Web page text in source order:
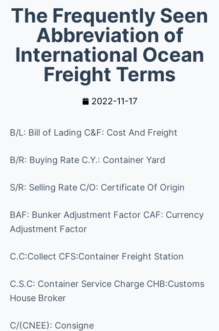
The Frequently Seen
Abbreviation of
International Ocean
Freight Terms
2022-11-17
B/L: Bill of Lading C&F: Cost And Freight
B/R: Buying Rate C.Y.: Container Yard
S/R: Selling Rate C/O: Certificate Of Origin
BAF: Bunker Adjustment Factor CAF: Currency
Adjustment Factor
C.C:Collect CFS:Container Freight Station
C.S.C: Container Service Charge CHB:Customs
House Broker
C/(CNEE): Consigne